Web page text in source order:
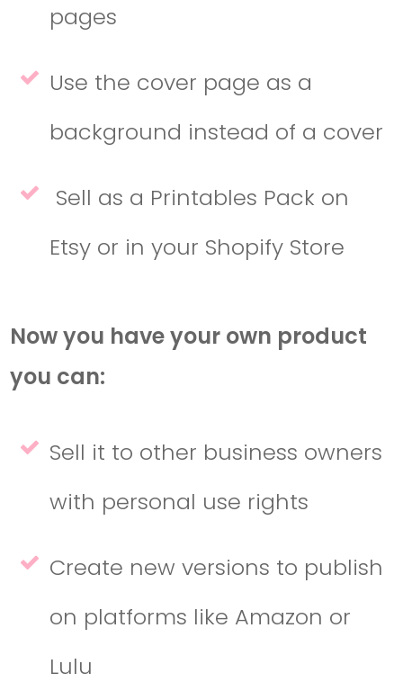
pages
Use the cover page as a
background instead of a cover
Sell as a Printables Pack on
Etsy or in your Shopify Store
Now you have your own product
you can:
Sell it to other business owners
with personal use rights
Create new versions to publish
on platforms like Amazon or
Lulu